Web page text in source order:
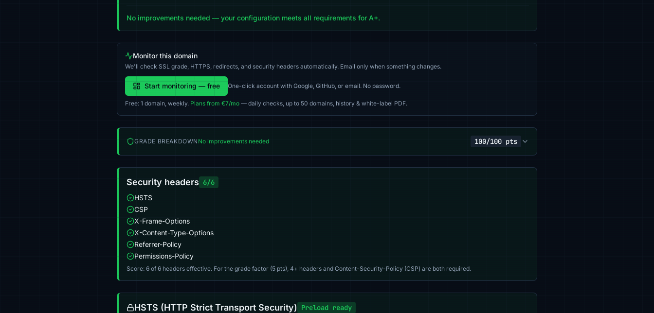
No improvements needed — your configuration meets all requirements for A+.
Monitor this domain
We'll check SSL grade, HTTPS, redirects, and security headers automatically. Email only when something changes.
Start monitoring — free One-click account with Google, GitHub, or email. No password.
Free: 1 domain, weekly. Plans from €7/mo — daily checks, up to 50 domains, history & white-label PDF.
GRADE BREAKDOWN No improvements needed 100/100 pts
Security headers 6/6
HSTS
CSP
X-Frame-Options
X-Content-Type-Options
Referrer-Policy
Permissions-Policy
Score: 6 of 6 headers effective. For the grade factor (5 pts), 4+ headers and Content-Security-Policy (CSP) are both required.
HSTS (HTTP Strict Transport Security) Preload ready